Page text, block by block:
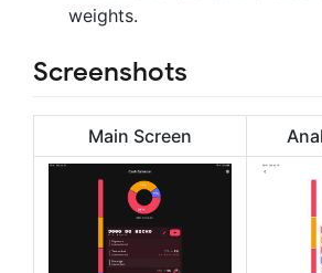
weights.
Screenshots
Main Screen